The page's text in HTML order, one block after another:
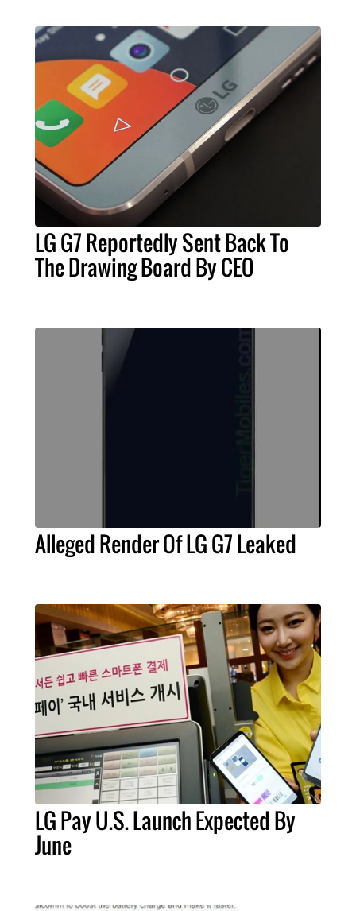
LG G7 Reportedly Sent Back To
The Drawing Board By CEO
Alleged Render Of LG G7 Leaked
LG Pay U.S. Launch Expected By
June